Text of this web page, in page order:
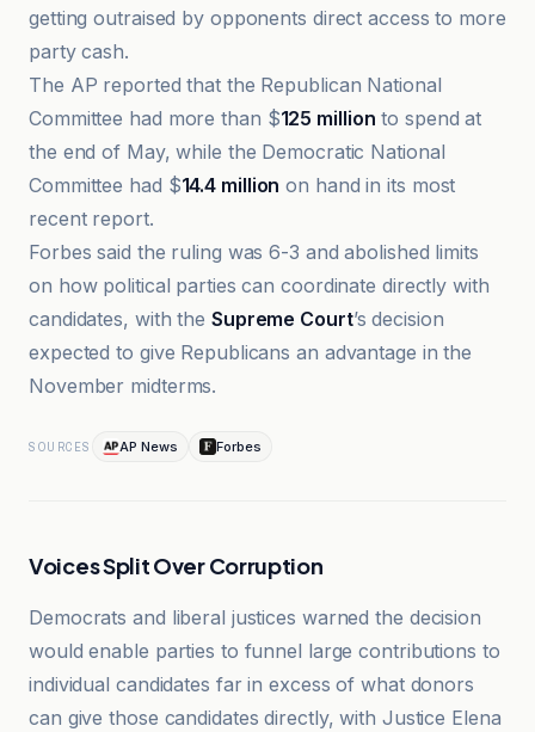
getting outraised by opponents direct access to more
party cash.
The AP reported that the Republican National
Committee had more than $125 million to spend at
the end of May, while the Democratic National
Committee had $14.4 million on hand in its most
recent report.
Forbes said the ruling was 6-3 and abolished limits
on how political parties can coordinate directly with
candidates, with the Supreme Court’s decision
expected to give Republicans an advantage in the
November midterms.
SOURCES AP News Forbes
Voices Split Over Corruption
Democrats and liberal justices warned the decision
would enable parties to funnel large contributions to
individual candidates far in excess of what donors
can give those candidates directly, with Justice Elena